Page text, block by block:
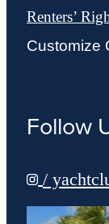
Renters’
Customize
Follow
/